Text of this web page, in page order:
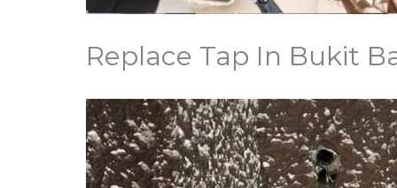
Replace Tap In Bukit